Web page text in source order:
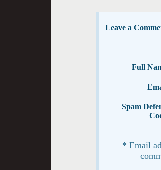
Leave a
Full
Spam
* Email